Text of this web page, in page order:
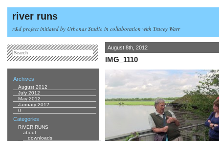
river runs
r&d project initiated by Urbonas Studio in collaboration with Tracey Warr
August 8th, 2012
IMG_1110
Archives
August 2012
July 2012
May 2012
January 2012
0
Categories
RIVER RUNS
about
downloads